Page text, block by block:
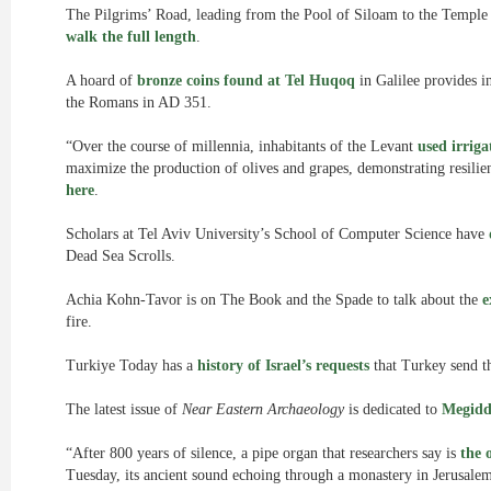
The Pilgrims’ Road, leading from the Pool of Siloam to the
walk the full length.
A hoard of bronze coins found at Tel Huqoq in Galilee provides
the Romans in AD 351.
“Over the course of millennia, inhabitants of the Levant used
maximize the production of olives and grapes, demonstrating
here.
Scholars at Tel Aviv University’s School of Computer Science have
Dead Sea Scrolls.
Achia Kohn-Tavor is on The Book and the Spade to talk about the
fire.
Turkiye Today has a history of Israel’s requests that Turkey send
The latest issue of Near Eastern Archaeologyis dedicated to
“After 800 years of silence, a pipe organ that researchers say is the
Tuesday, its ancient sound echoing through a monastery in